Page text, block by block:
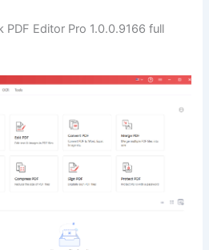
Editor Pro 1.0.0.9166 full